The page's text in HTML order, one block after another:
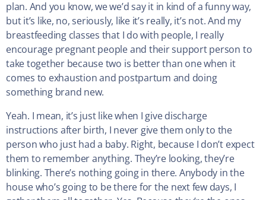
plan. And you know, we we’d say it in kind of a funny way,
but it’s like, no, seriously, like it’s really, it’s not. And my
breastfeeding classes that I do with people, I really
encourage pregnant people and their support person to
take together because two is better than one when it
comes to exhaustion and postpartum and doing
something brand new.
Yeah. I mean, it’s just like when I give discharge
instructions after birth, I never give them only to the
person who just had a baby. Right, because I don’t expect
them to remember anything. They’re looking, they’re
blinking. There’s nothing going in there. Anybody in the
house who’s going to be there for the next few days, I